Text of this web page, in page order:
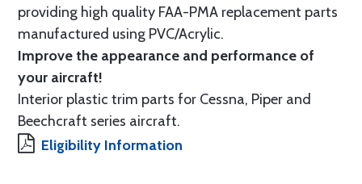
providing high quality FAA-PMA replacement parts
manufactured using PVC/Acrylic.
Improve the appearance and performance of
your aircraft!
Interior plastic trim parts for Cessna, Piper and
Beechcraft series aircraft.
Eligibility Information